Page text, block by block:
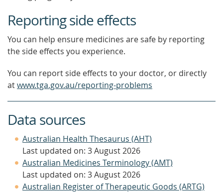
Reporting side effects
You can help ensure medicines are safe by reporting
the side effects you experience.
You can report side effects to your doctor, or directly
atwww.tga.gov.au/reporting-problems
Data sources
Australian Health Thesaurus (AHT)
Last updated on: 3 August 2026
Australian Medicines Terminology (AMT)
Last updated on: 3 August 2026
Australian Register of Therapeutic Goods (ARTG)